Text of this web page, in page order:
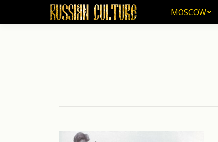
MOSCOW
MOSCOW